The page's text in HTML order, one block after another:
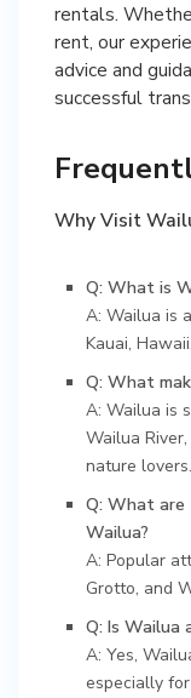
rentals.
rent, our
advice and
successful
Why Visit
Q: What is
A: Wailua is
Kauai, Hawaii.
Q: What
A: Wailua is
Wailua
nature lovers.
Q: What
Wailua?
A: Popular
Grotto, and
Q: Is Wailua
A: Yes,
especially